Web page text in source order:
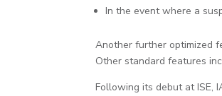
In the event where a
Another further optimized
Other standard features
Following its debut at ISE,